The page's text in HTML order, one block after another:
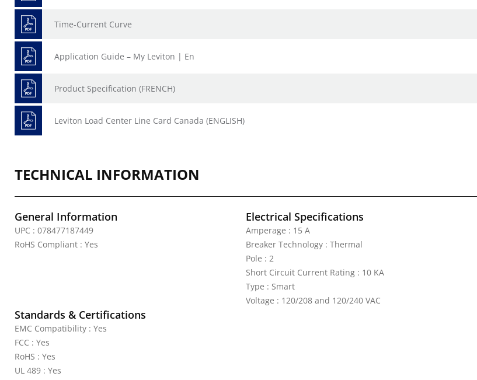
Time-Current Curve
Application Guide – My Leviton | En
Product Specification (FRENCH)
Leviton Load Center Line Card Canada (ENGLISH)
TECHNICAL INFORMATION
General Information
UPC : 078477187449
RoHS Compliant : Yes
Electrical Specifications
Amperage : 15 A
Breaker Technology : Thermal
Pole : 2
Short Circuit Current Rating : 10 KA
Type : Smart
Voltage : 120/208 and 120/240 VAC
Standards & Certifications
EMC Compatibility : Yes
FCC : Yes
RoHS : Yes
UL 489 : Yes